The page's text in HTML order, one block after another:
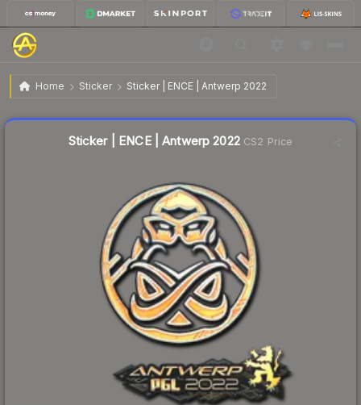
Home Sticker Sticker | ENCE | Antwerp 2022
Sticker | ENCE | Antwerp 2022
Sticker | ENCE | Antwerp 2022CS2 Price
Liquidity score